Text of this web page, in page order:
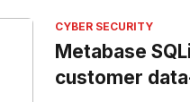
CYBER SECURITY
Metabase
customer